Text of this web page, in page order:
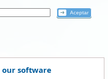
software